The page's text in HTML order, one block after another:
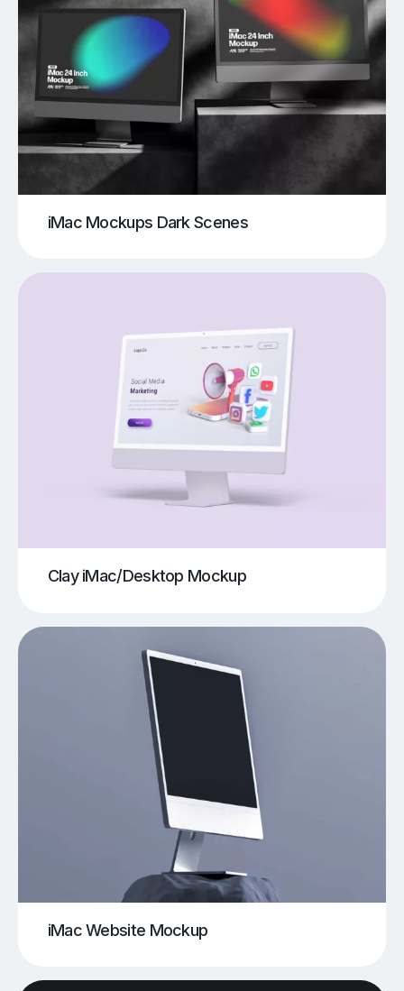
iMac Mockups Dark Scenes
Clay iMac/Desktop Mockup
iMac Website Mockup